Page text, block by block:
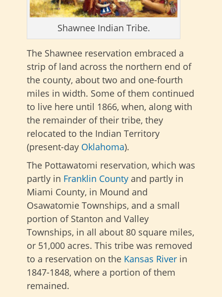
Shawnee Indian Tribe.
The Shawnee reservation embraced a
strip of land across the northern end of
the county, about two and one-fourth
miles in width. Some of them continued
to live here until 1866, when, along with
the remainder of their tribe, they
relocated to the Indian Territory
(present-day Oklahoma).
The Pottawatomi reservation, which was
partly in Franklin County and partly in
Miami County, in Mound and
Osawatomie Townships, and a small
portion of Stanton and Valley
Townships, in all about 80 square miles,
or 51,000 acres. This tribe was removed
to a reservation on the Kansas River in
1847-1848, where a portion of them
remained.